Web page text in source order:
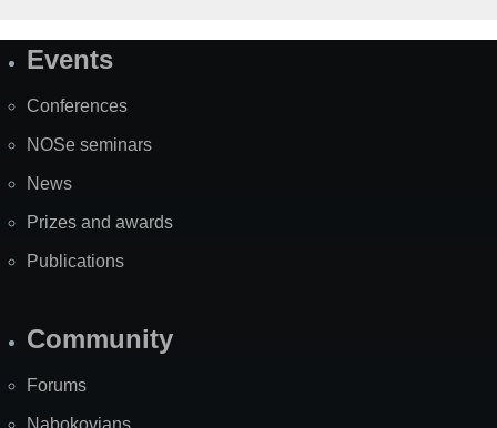
SiteEvents
Conferences
NOSe seminars
News
Prizes and awards
Publications
Community
Forums
Nabokovians